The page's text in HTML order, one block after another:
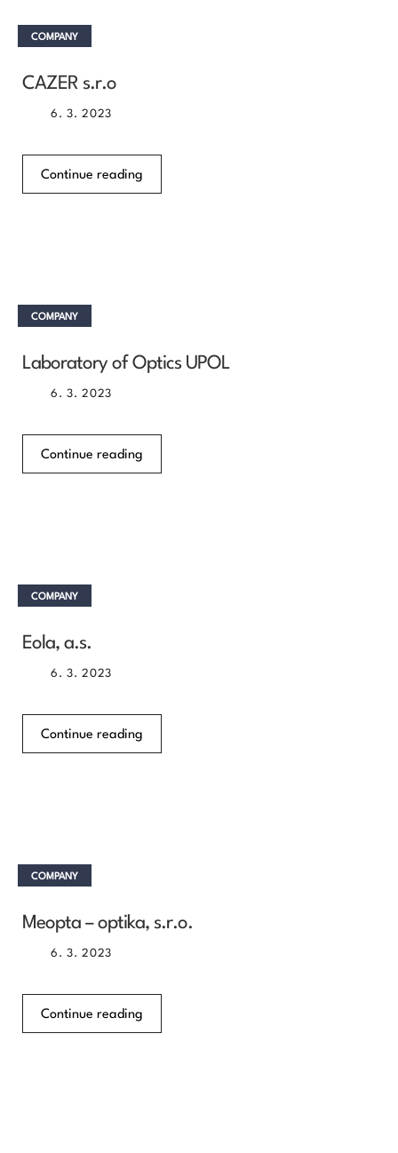
COMPANY
CAZER s.r.o
6. 3. 2023
Continue reading
COMPANY
Laboratory of Optics UPOL
6. 3. 2023
Continue reading
COMPANY
Eola, a.s.
6. 3. 2023
Continue reading
COMPANY
Meopta – optika, s.r.o.
6. 3. 2023
Continue reading